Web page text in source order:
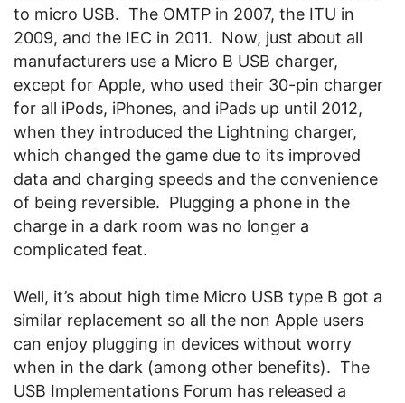
to micro USB. The OMTP in 2007, the ITU in
2009, and the IEC in 2011. Now, just about all
manufacturers use a Micro B USB charger,
except for Apple, who used their 30-pin charger
for all iPods, iPhones, and iPads up until 2012,
when they introduced the Lightning charger,
which changed the game due to its improved
data and charging speeds and the convenience
of being reversible. Plugging a phone in the
charge in a dark room was no longer a
complicated feat.
Well, it’s about high time Micro USB type B got a
similar replacement so all the non Apple users
can enjoy plugging in devices without worry
when in the dark (among other benefits). The
USB Implementations Forum has released a